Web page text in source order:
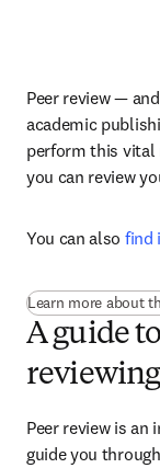
Peer review —
academic
perform this vital
you can review
You can also find
Learn more about
A guide
reviewing
Peer review is
guide you